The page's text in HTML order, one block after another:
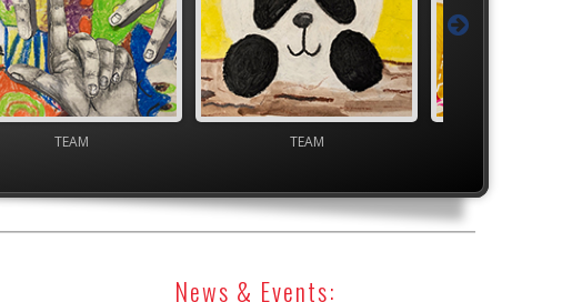
TEAM Junior VASE
News & Events: